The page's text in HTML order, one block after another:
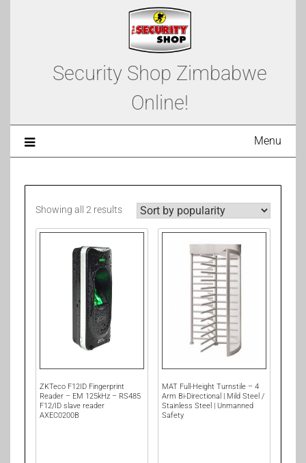
Security Shop Zimbabwe
Online!
Menu
Showing all 2 results
ZKTeco F12ID Fingerprint
Reader – EM 125kHz – RS485
F12/ID slave reader
AXEC0200B
MAT Full-Height Turnstile – 4
Arm Bi-Directional | Mild Steel /
Stainless Steel | Unmanned
Safety